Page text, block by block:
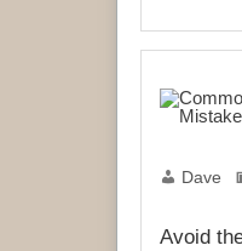
Dave
Avoid